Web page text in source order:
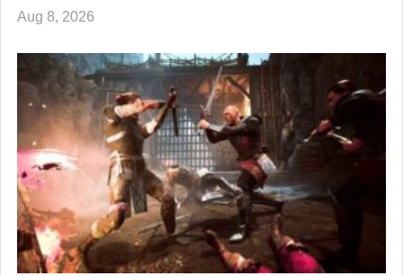
Aug 8, 2026